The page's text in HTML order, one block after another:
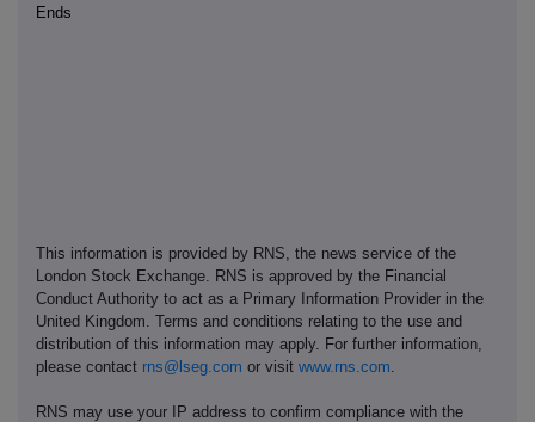
Ends
This information is provided by RNS, the news service of the
London Stock Exchange. RNS is approved by the Financial
Conduct Authority to act as a Primary Information Provider in the
United Kingdom. Terms and conditions relating to the use and
distribution of this information may apply. For further information,
please contact rns@lseg.com or visit www.rns.com
RNS may use your IP address to confirm compliance with the